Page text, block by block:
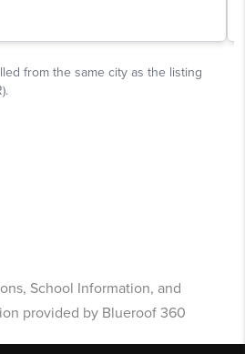
School Information, and
provided by Blueroof 360